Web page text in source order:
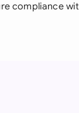
compliance